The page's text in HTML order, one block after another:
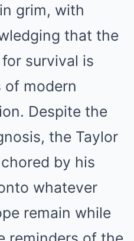
grim, with
that the
survival is
of modern
Despite the
the Taylor
by his
whatever
remain while